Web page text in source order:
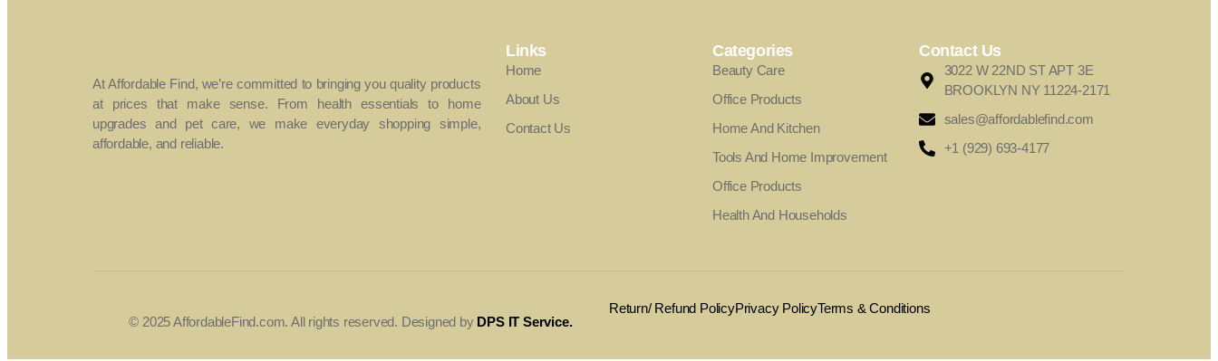
At Affordable Find, we’re committed to bringing you quality products
at prices that make sense. From health essentials to home
upgrades and pet care, we make everyday shopping simple,
affordable, and reliable.
Links
Home
About Us
Contact Us
Categories
Beauty Care
Office Products
Home And Kitchen
Tools And Home Improvement
Office Products
Health And Households
Contact Us
3022 W 22ND ST APT 3E
BROOKLYN NY 11224-2171
sales@affordablefind.com
+1 (929) 693-4177
© 2025 AffordableFind.com. All rights reserved. Designed by DPS IT Service.
Return/ Refund PolicyPrivacy PolicyTerms & Conditions